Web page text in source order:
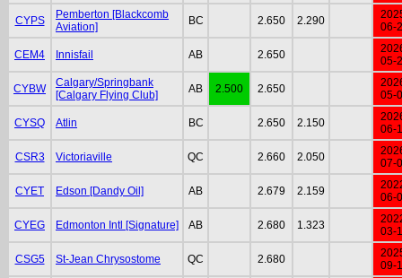
CYPS
Pemberton [Blackcomb
Aviation]
BC 2.650 2.290
06-
CEM4 Innisfail AB 2.650
05-
CYBW
Calgary/Springbank
[Calgary Flying Club]
AB 2.500 2.650
05-
CYSQ Atlin BC 2.650 2.150
06-
CSR3 Victoriaville QC 2.660 2.050
07-
CYET Edson [Dandy Oil] AB 2.679 2.159
06-
CYEG Edmonton Intl [Signature] AB 2.680 1.323
03-
CSG5 St-Jean Chrysostome QC 2.680
09-